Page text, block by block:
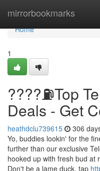
mirrorbookmarks
Home
Home
1
????⛽️Top
Deals - Get
heathdclu739615 306
Yo, buddies lookin' for the
further than our exclusive
hooked up with fresh bud at
Don't be a lame duck, tap